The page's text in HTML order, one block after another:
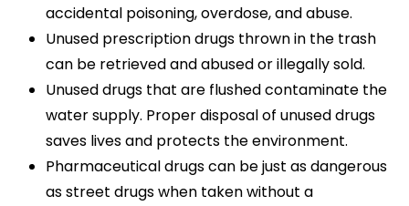
accidental poisoning, overdose, and abuse.
Unused prescription drugs thrown in the trash
can be retrieved and abused or illegally sold.
Unused drugs that are flushed contaminate the
water supply. Proper disposal of unused drugs
saves lives and protects the environment.
Pharmaceutical drugs can be just as dangerous
as street drugs when taken without a